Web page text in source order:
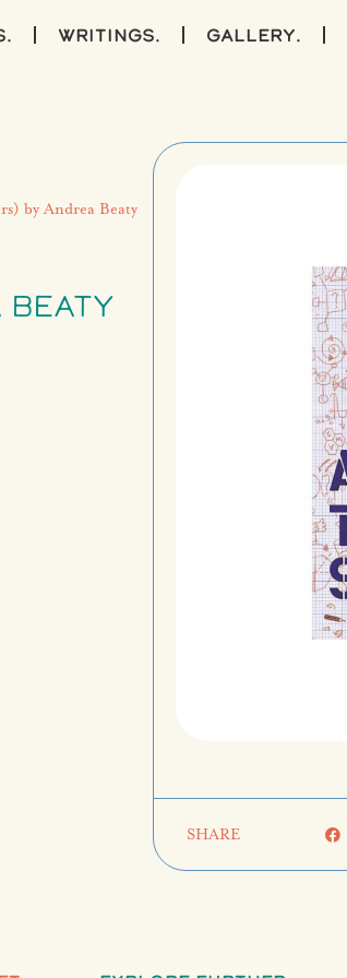
writings. gallery.
by Andrea Beaty
SHARE